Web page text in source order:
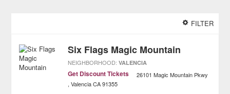
FILTER
Six Flags Magic Mountain
NEIGHBORHOOD:VALENCIA
Get Discount Tickets
26101 Magic Mountain Pkwy
Valencia CA 91355